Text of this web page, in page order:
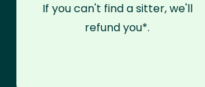
If you can't find a sitter, we'll
refund you*.